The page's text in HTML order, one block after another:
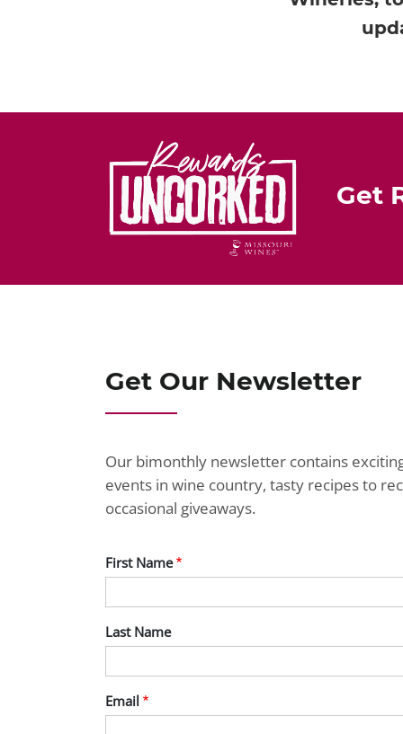
Get
Get Our Newsletter
Our bimonthly newsletter contains
events in wine country, tasty recipes to
occasional giveaways.
First Name
Last Name
Email